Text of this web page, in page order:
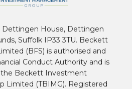
Dettingen House, Dettingen
Suffolk IP33 3TU. Beckett
(BFS) is authorised and
Conduct Authority and is
Beckett Investment
Limited (TBIMG). Registered